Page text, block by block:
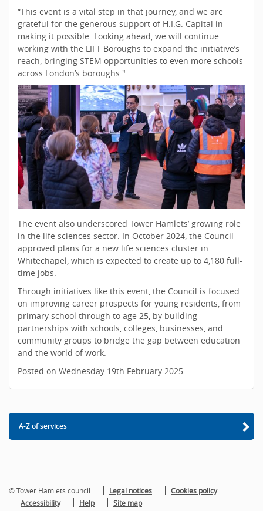
“This event is a vital step in that journey, and we are
grateful for the generous support of H.I.G. Capital in
making it possible. Looking ahead, we will continue
working with the LIFT Boroughs to expand the initiative’s
reach, bringing STEM opportunities to even more schools
across London’s boroughs."
The event also underscored Tower Hamlets’ growing role
in the life sciences sector. In October 2024, the Council
approved plans for a new life sciences cluster in
Whitechapel, which is expected to create up to 4,180 full-
time jobs.
Through initiatives like this event, the Council is focused
on improving career prospects for young residents, from
primary school through to age 25, by building
partnerships with schools, colleges, businesses, and
community groups to bridge the gap between education
and the world of work.
Posted on Wednesday 19th February 2025
A-Z of services
© Tower Hamlets council Legal notices
Cookies policy
Accessibility
Help Site map